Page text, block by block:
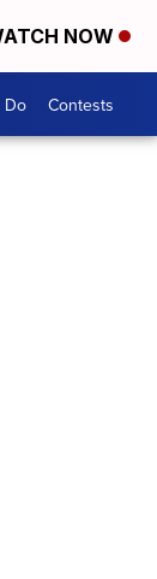
NOW
Do Contests